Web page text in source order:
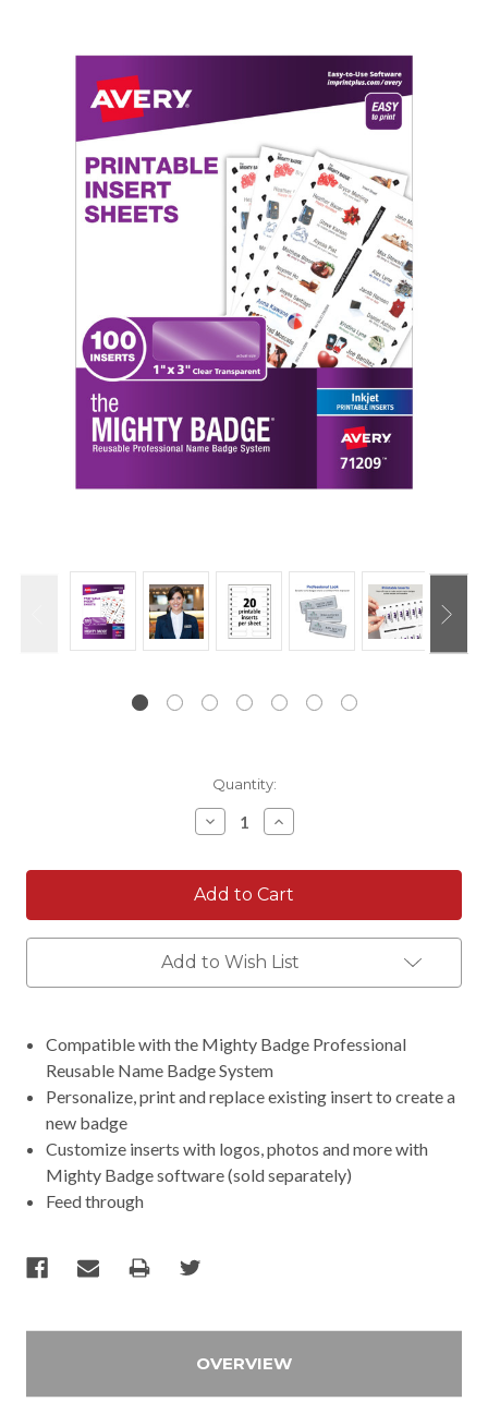
Quantity:
Decrease
Quantity:
Increase
Quantity:
Add to Wish List
Compatible with the Mighty Badge Professional
Reusable Name Badge System
Personalize, print and replace existing insert to create a
new badge
Customize inserts with logos, photos and more with
Mighty Badge software (sold separately)
Feed through
OVERVIEW